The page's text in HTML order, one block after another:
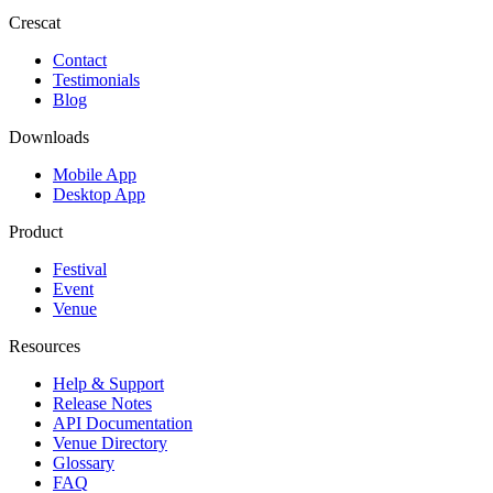
Crescat
Contact
Testimonials
Blog
Downloads
Mobile App
Desktop App
Product
Festival
Event
Venue
Resources
Help & Support
Release Notes
API Documentation
Venue Directory
Glossary
FAQ